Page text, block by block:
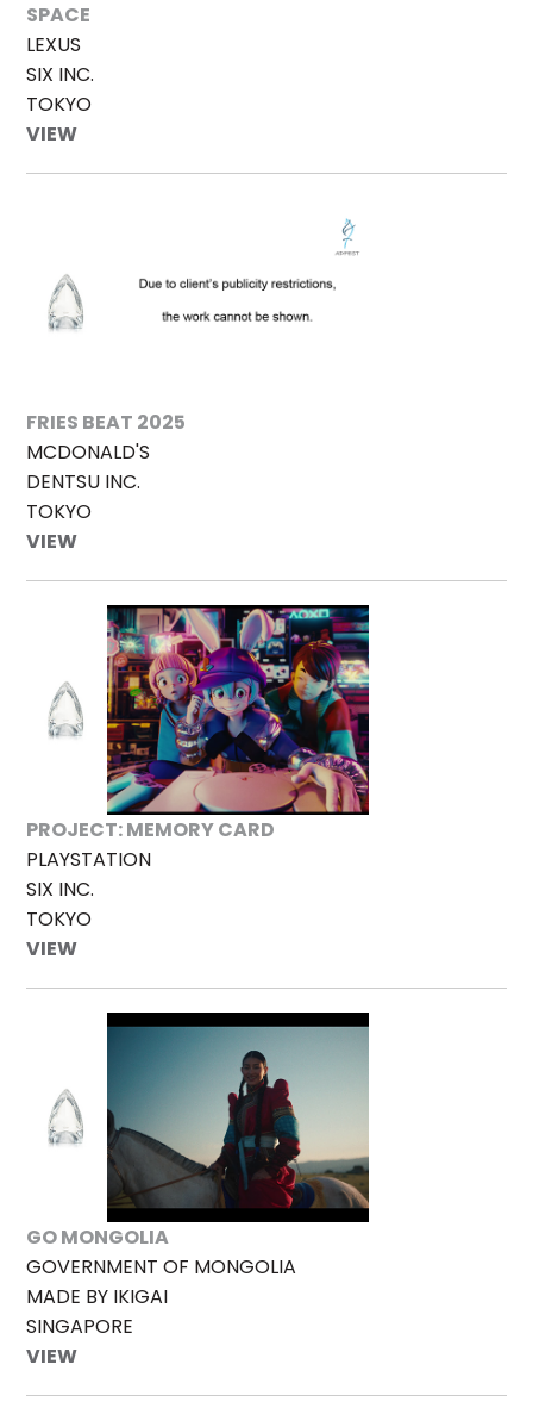
SPACE
LEXUS
SIX INC.
TOKYO
VIEW
FRIES BEAT 2025
MCDONALD'S
DENTSU INC.
TOKYO
VIEW
PROJECT: MEMORY CARD
PLAYSTATION
SIX INC.
TOKYO
VIEW
GO MONGOLIA
GOVERNMENT OF MONGOLIA
MADE BY IKIGAI
SINGAPORE
VIEW